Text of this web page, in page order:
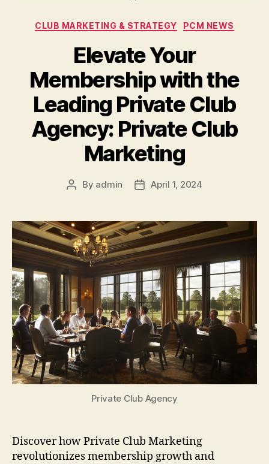
Categories
CLUB MARKETING & STRATEGY PCM NEWS
Elevate Your
Membership with the
Leading Private Club
Agency: Private Club
Marketing
Post
By admin
PostApril 1, 2024
Private Club Agency
Discover how Private Club Marketing
revolutionizes membership growth and